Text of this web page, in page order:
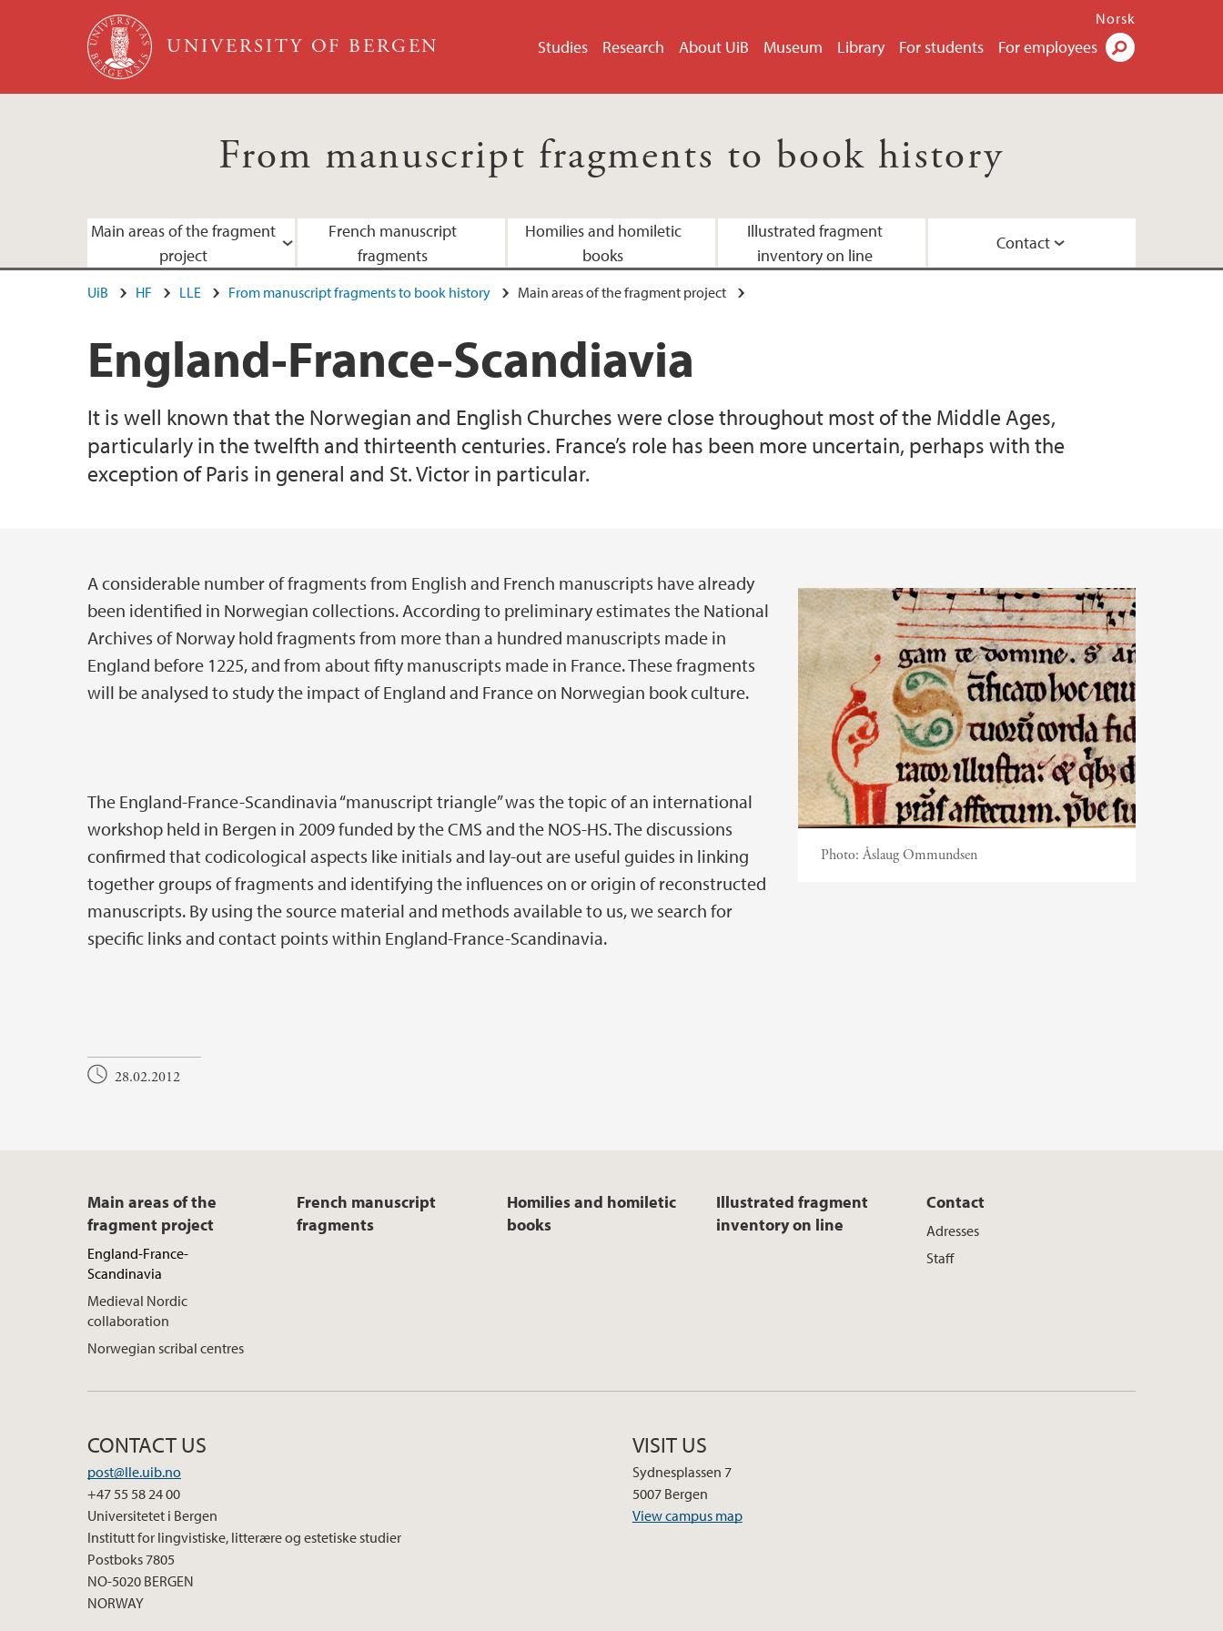
Skip to main content
UNIVERSITY OF BERGEN Studies Research About UiB Museum Library For students For employees
Norsk
From manuscript fragments to book history
Main areas of the fragment
project
England-France-Scandinavia Medieval Nordic collaboration
Norwegian scribal centres
French manuscript
fragments
Homilies and homiletic
books
Illustrated fragment
inventory on line
Contact
Adresses
Staff
UiB HF LLE From manuscript fragments to book history Main areas of the fragment project
England-France-Scandiavia
It is well known that the Norwegian and English Churches were close throughout most of the Middle Ages,
particularly in the twelfth and thirteenth centuries. France’s role has been more uncertain, perhaps with the
exception of Paris in general and St. Victor in particular.
Main content
A considerable number of fragments from English and French manuscripts have already
been identified in Norwegian collections. According to preliminary estimates the National
Archives of Norway hold fragments from more than a hundred manuscripts made in
England before 1225, and from about fifty manuscripts made in France. These fragments
will be analysed to study the impact of England and France on Norwegian book culture.
The England-France-Scandinavia “manuscript triangle” was the topic of an international
workshop held in Bergen in 2009 funded by the CMS and the NOS-HS. The discussions
confirmed that codicological aspects like initials and lay-out are useful guides in linking
together groups of fragments and identifying the influences on or origin of reconstructed
manuscripts. By using the source material and methods available to us, we search for
specific links and contact points within England-France-Scandinavia.
Photo:Åslaug Ommundsen
28.02.2012
Main areas of the
fragment project
England-France-
Scandinavia
Medieval Nordic
collaboration
Norwegian scribal centres
French manuscript
fragments
Homilies and homiletic
books
Illustrated fragment
inventory on line
Contact
Adresses
Staff
CONTACT US
post@lle.uib.no
+47 55 58 24 00
Universitetet i Bergen
Institutt for lingvistiske, litterære og estetiske studier
Postboks 7805
NO-5020 BERGEN
NORWAY
VISIT US
Sydnesplassen 7
5007 Bergen
View campus map